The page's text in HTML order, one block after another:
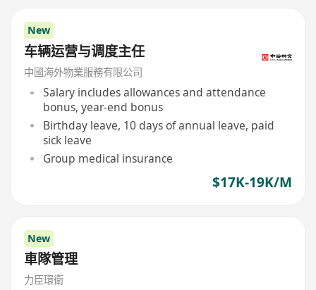
New
车辆运营与调度主任
中國海外物業服務有限公司
Salary includes allowances and attendance
bonus, year-end bonus
Birthday leave, 10 days of annual leave, paid
sick leave
Group medical insurance
$17K-19K/M
New
車隊管理
力臣環衛